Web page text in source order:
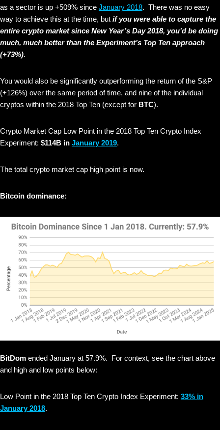
as a sector is up +509% since January 2018. There was no easy
way to achieve this at the time, but if you were able to capture the
entire crypto market since New Year’s Day 2018, you’d be doing
much, much better than the Experiment’s Top Ten approach
(+73%).
You would also be significantly outperforming the return of the S&P
(+126%) over the same period of time, and nine of the individual
cryptos within the 2018 Top Ten (except for BTC).
Crypto Market Cap Low Point in the 2018 Top Ten Crypto Index
Experiment: $114B in January 2019.
The total crypto market cap high point is now.
Bitcoin dominance:
BitDom ended January at 57.9%. For context, see the chart above
and high and low points below:
Low Point in the 2018 Top Ten Crypto Index Experiment: 33% in
January 2018.